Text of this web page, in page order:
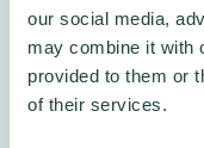
our social media,
may combine it with
provided to them or
of their services.